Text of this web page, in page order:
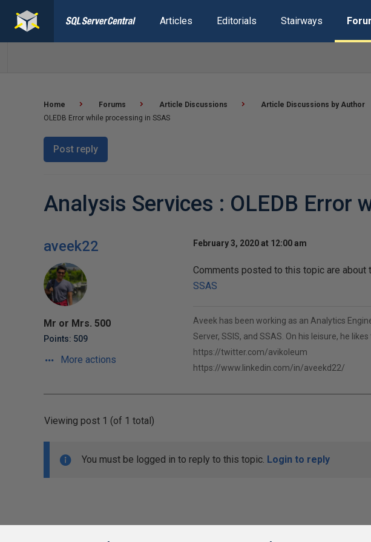
Articles Editorials Stairways
Home Forums Article Discussions Article Discussions by Author
OLEDB Error while processing in SSAS
Post reply
Analysis Services : OLEDB Error
aveek22
Mr or Mrs. 500
Points: 509
More actions
February 3, 2020 at 12:00 am
Comments posted to this topic are about
SSAS
Aveek has been working as an Analytics
Server, SSIS, and SSAS. On his leisure, he
https://twitter.com/avikoleum
https://www.linkedin.com/in/aveekd22/
Viewing post 1 (of 1 total)
You must be logged in to reply to this topic. Login to reply